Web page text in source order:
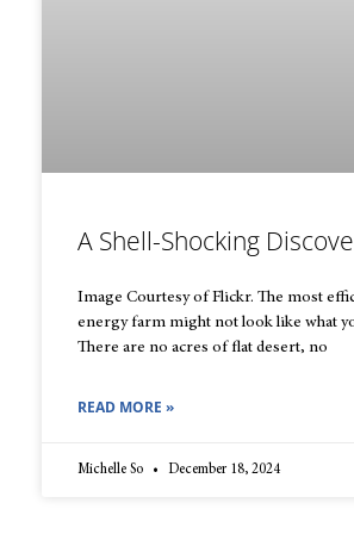
A Shell-Shocking
Image Courtesy of Flickr. The most
energy farm might not look like what
There are no acres of flat desert, no
READ MORE »
Michelle So December 18, 2024